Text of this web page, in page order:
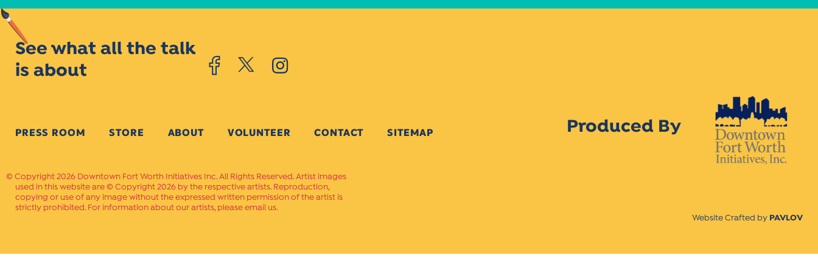
See what all the talk
is about
PRESS ROOM STORE ABOUT VOLUNTEER CONTACT SITEMAP Produced By
Copyright 2026 Downtown Fort Worth Initiatives Inc. All Rights Reserved. Artist images
used in this website are © Copyright 2026 by the respective artists. Reproduction,
copying or use of any image without the expressed written permission of the artist is
strictly prohibited. For information about our artists, please email us.
Website Crafted by PAVLOV